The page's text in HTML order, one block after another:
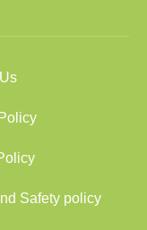
Safety policy